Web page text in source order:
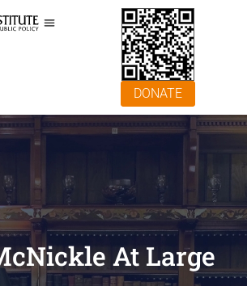
DONATE
At Large